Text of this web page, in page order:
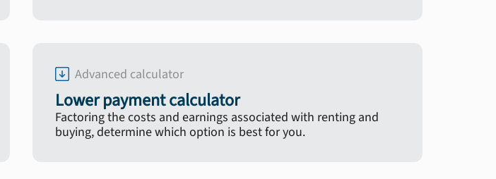
Advanced calculator
Lower payment calculator
Factoring the costs and earnings associated with renting and
buying, determine which option is best for you.